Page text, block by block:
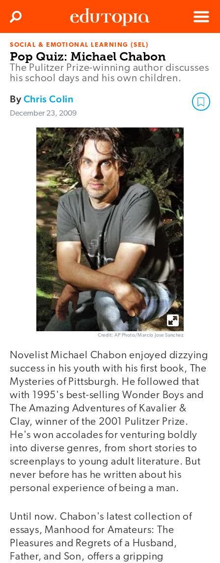
Edutopia
Menu
Search
SOCIAL & EMOTIONAL LEARNING (SEL)
Pop Quiz: Michael Chabon
The Pulitzer Prize-winning author discusses
his school days and his own children.
ByChris Colin
December 23, 2009
Credit: AP Photo/Marcio Jose Sanchez
Novelist Michael Chabon enjoyed dizzying
success in his youth with his first book, The
Mysteries of Pittsburgh. He followed that
with 1995's best-selling Wonder Boys and
The Amazing Adventures of Kavalier &
Clay, winner of the 2001 Pulitzer Prize.
He's won accolades for venturing boldly
into diverse genres, from short stories to
screenplays to young adult literature. But
never before has he written about his
personal experience of being a man.
Until now. Chabon's latest collection of
essays, Manhood for Amateurs: The
Pleasures and Regrets of a Husband,
Father, and Son, offers a gripping